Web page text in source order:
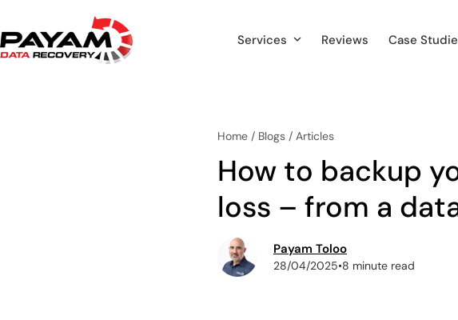
content
Services Reviews Case
Home / Blogs / Articles
How to backup
loss – from a
Payam Toloo
28/04/2025•8 minute read